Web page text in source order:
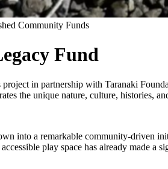
Community Funds
Fund
in partnership with Taranaki
the unique nature, culture, histories,
into a remarkable community-driven
play space has already made a